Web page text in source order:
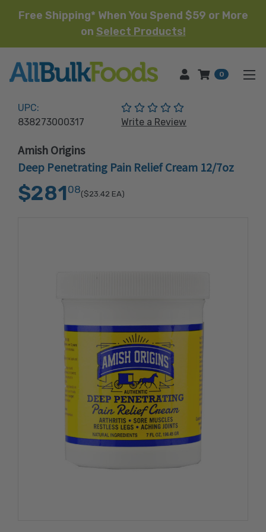
Free Shipping* When You Spend $59 or More
on Select Products!
HOME 0
UPC:
838273000317
(No reviews yet)
Write a Review
Amish Origins
Deep Penetrating Pain Relief Cream 12/7oz
$281 08($23.42 EA)